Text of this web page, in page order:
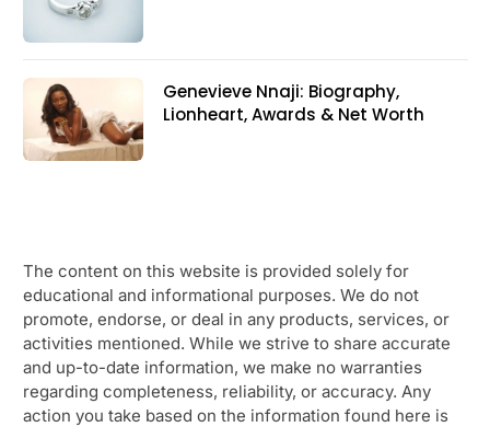
Genevieve Nnaji: Biography,
Lionheart, Awards & Net Worth
The content on this website is provided solely for
educational and informational purposes. We do not
promote, endorse, or deal in any products, services, or
activities mentioned. While we strive to share accurate
and up-to-date information, we make no warranties
regarding completeness, reliability, or accuracy. Any
action you take based on the information found here is